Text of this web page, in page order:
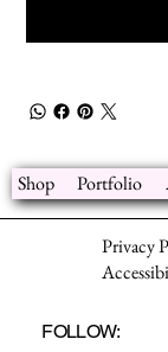
Shop Portfolio
Privacy
FOLLOW: